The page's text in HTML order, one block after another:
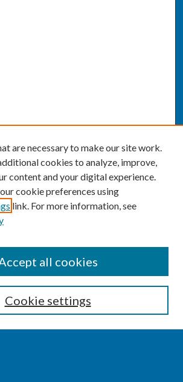
are necessary to make our site work.
cookies to analyze, improve,
content and your digital experience.
cookie preferences using
link. For more information, see
Cookie settings
all cookies